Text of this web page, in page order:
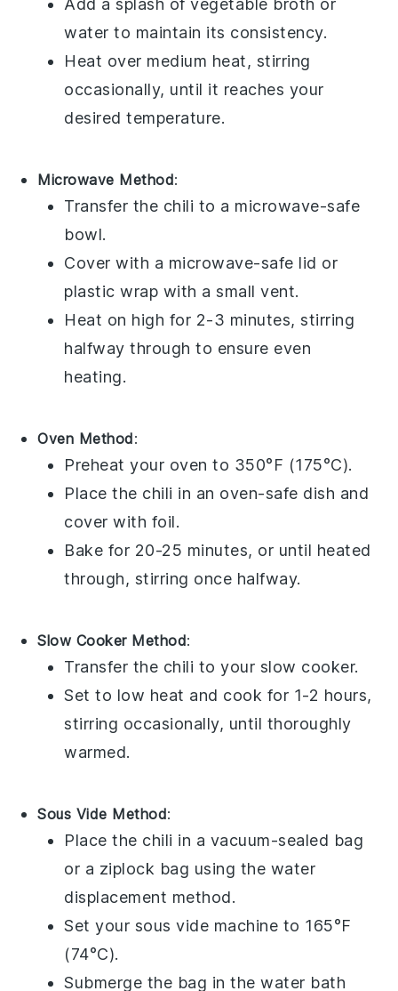
Add a splash ofvegetable broth or
water to maintain its consistency.
Heat over medium heat, stirring
occasionally, until it reaches your
desired temperature.
Microwave Method:
Transfer the chili to a microwave-safe
bowl.
Cover with a microwave-safe lid or
plastic wrap with a small vent.
Heat on high for 2-3 minutes, stirring
halfway through to ensure even
heating.
Oven Method:
Preheat your oven to 350°F (175°C).
Place the chili in an oven-safe dish and
cover with foil.
Bake for 20-25 minutes, or until heated
through, stirring once halfway.
Slow Cooker Method:
Transfer the chili to your slow cooker.
Set to low heat and cook for 1-2 hours,
stirring occasionally, until thoroughly
warmed.
Sous Vide Method:
Place the chili in a vacuum-sealed bag
or a ziplock bag using the water
displacement method.
Set your sous vide machine to 165°F
(74°C).
Submerge the bag in the water bath